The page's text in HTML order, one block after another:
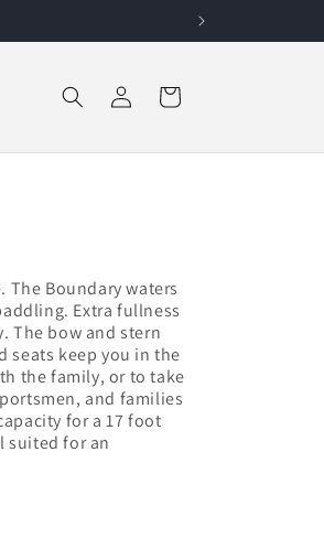
Log in Cart
Boundary waters
Extra fullness
The bow and stern
seats keep you in the
the family, or to take
and families
for a 17 foot
suited for an